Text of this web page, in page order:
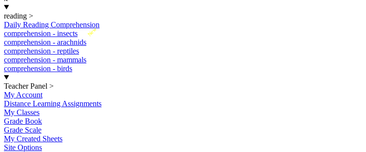
reading >
Daily Reading Comprehension
New
comprehension - insects
comprehension - arachnids
comprehension - reptiles
comprehension - mammals
comprehension - birds
Teacher Panel >
My Account
Distance Learning Assignments
My Classes
Grade Book
Grade Scale
My Created Sheets
Site Options